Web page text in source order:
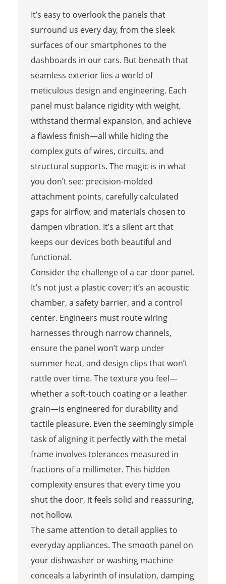
It’s easy to overlook the panels that
surround us every day, from the sleek
surfaces of our smartphones to the
dashboards in our cars. But beneath that
seamless exterior lies a world of
meticulous design and engineering. Each
panel must balance rigidity with weight,
withstand thermal expansion, and achieve
a flawless finish—all while hiding the
complex guts of wires, circuits, and
structural supports. The magic is in what
you don’t see: precision-molded
attachment points, carefully calculated
gaps for airflow, and materials chosen to
dampen vibration. It’s a silent art that
keeps our devices both beautiful and
functional.
Consider the challenge of a car door panel.
It’s not just a plastic cover; it’s an acoustic
chamber, a safety barrier, and a control
center. Engineers must route wiring
harnesses through narrow channels,
ensure the panel won’t warp under
summer heat, and design clips that won’t
rattle over time. The texture you feel—
whether a soft-touch coating or a leather
grain—is engineered for durability and
tactile pleasure. Even the seemingly simple
task of aligning it perfectly with the metal
frame involves tolerances measured in
fractions of a millimeter. This hidden
complexity ensures that every time you
shut the door, it feels solid and reassuring,
not hollow.
The same attention to detail applies to
everyday appliances. The smooth panel on
your dishwasher or washing machine
conceals a labyrinth of insulation, damping